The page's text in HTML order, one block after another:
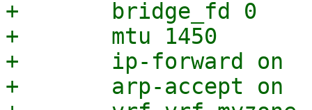
+	bridge_fd 0
+	mtu 1450
+	ip-forward on
+	arp-accept on